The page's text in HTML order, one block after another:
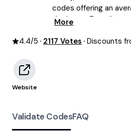
codes offering an
the latest Zara
More
4.4/5 2117 Votes Discounts
Website
Validate CodesFAQ